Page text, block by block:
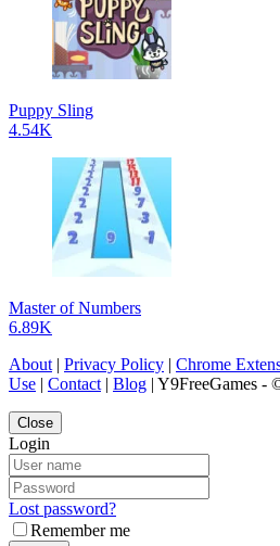
Puppy Sling
4.54K
Master of Numbers
6.89K
About | Privacy Policy | Chrome
Use | Contact | Blog | Y9FreeGames -
Close
Login
Lost password?
Remember me